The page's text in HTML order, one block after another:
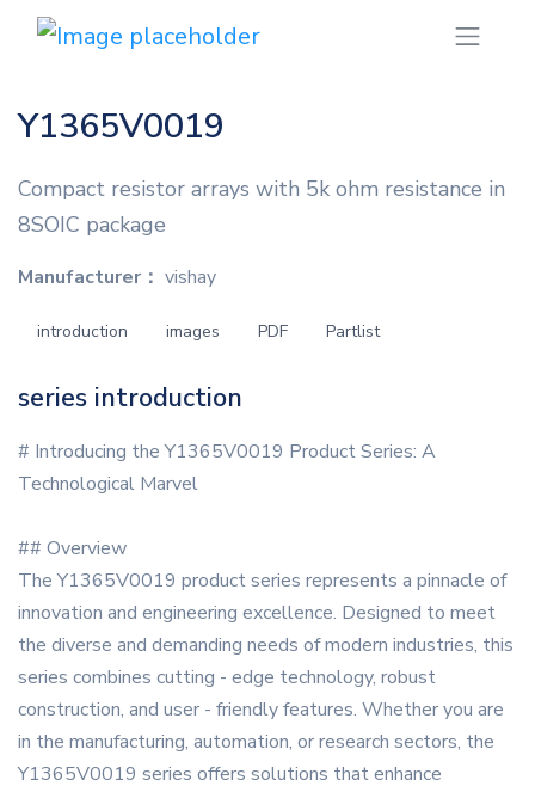
Y1365V0019
Compact resistor arrays with 5k ohm resistance in
8SOIC package
Manufacturer： vishay
introduction images PDF Partlist
series introduction
# Introducing the Y1365V0019 Product Series: A
Technological Marvel
## Overview
The Y1365V0019 product series represents a pinnacle of
innovation and engineering excellence. Designed to meet
the diverse and demanding needs of modern industries, this
series combines cutting - edge technology, robust
construction, and user - friendly features. Whether you are
in the manufacturing, automation, or research sectors, the
Y1365V0019 series offers solutions that enhance